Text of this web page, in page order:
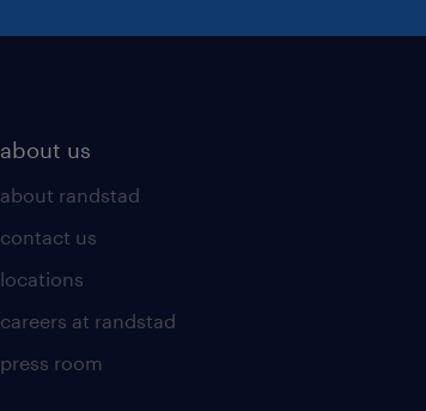
about us
about randstad
contact us
locations
careers at randstad
press room